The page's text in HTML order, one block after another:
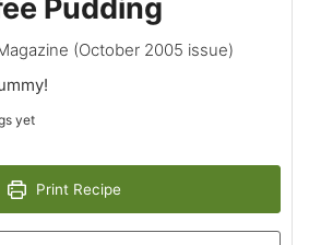
Pudding
(October 2005 issue)
yet
Print Recipe